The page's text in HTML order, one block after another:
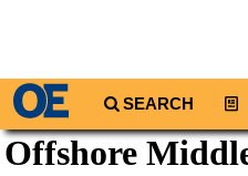
SEARCH
Regions
Offshore